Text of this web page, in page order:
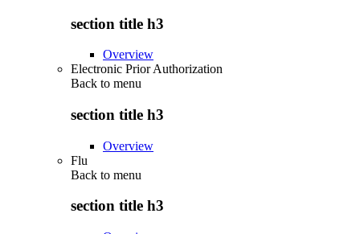
section title h3
Overview
Electronic Prior Authorization
Back to menu
section title h3
Overview
Flu
Back to menu
section title h3